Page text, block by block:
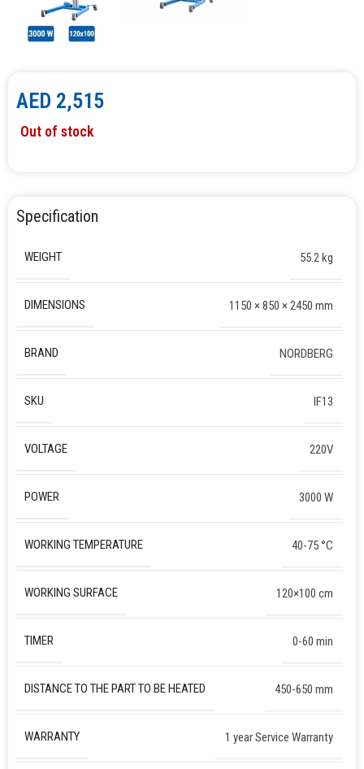
AED 2,515
Out of stock
Specification
WEIGHT 55.2 kg
DIMENSIONS 1150 × 850 × 2450 mm
BRAND NORDBERG
SKU IF13
VOLTAGE 220V
POWER 3000 W
WORKING TEMPERATURE 40-75 °C
WORKING SURFACE 120×100 сm
TIMER 0-60 min
DISTANCE TO THE PART TO BE HEATED 450-650 mm
WARRANTY 1 year Service Warranty